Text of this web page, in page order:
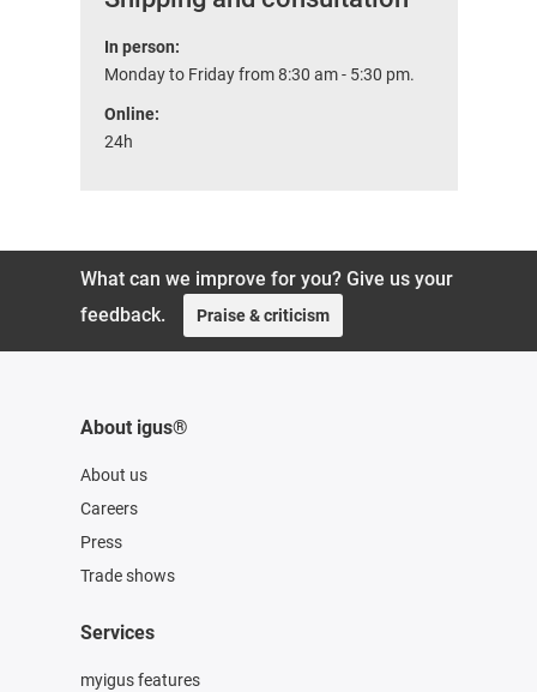
In person:
Monday to Friday from 8:30 am - 5:30 pm.
Online:
24h
What can we improve for you? Give us your
feedback.
Praise & criticism
About igus®
About us
Careers
Press
Trade shows
Services
myigus features